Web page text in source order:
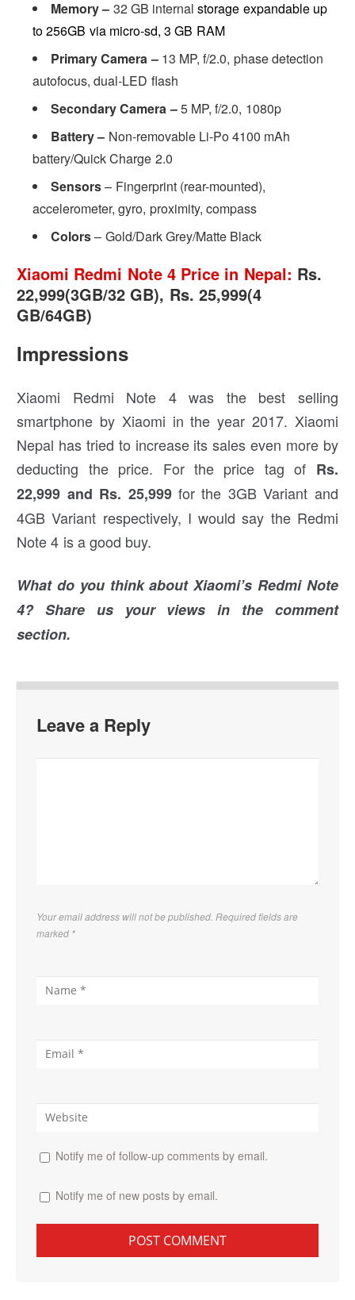
Memory – 32 GB internalstorage expandable up
to 256GB via micro-sd, 3 GB RAM
Primary Camera –13 MP, f/2.0, phase detection
autofocus, dual-LED flash
Secondary Camera –5 MP, f/2.0, 1080p
Battery – Non-removable Li-Po 4100 mAh
battery/Quick Charge 2.0
Sensors– Fingerprint (rear-mounted),
accelerometer, gyro, proximity, compass
Colors– Gold/Dark Grey/Matte Black
Xiaomi Redmi Note 4 Price in Nepal: Rs.
22,999(3GB/32 GB), Rs. 25,999(4
GB/64GB)
Impressions
Xiaomi Redmi Note 4 was the best selling
smartphone by Xiaomi in the year 2017. Xiaomi
Nepal has tried to increase its sales even more by
deducting the price. For the price tag of Rs.
22,999 and Rs. 25,999 for the 3GB Variant and
4GB Variant respectively, I would say the Redmi
Note 4 is a good buy.
What do you think about Xiaomi’s Redmi Note
4? Share us your views in the comment
section.
Leave a Reply
Your email address will not be published. Required fields are
marked *
Notify me of follow-up comments by email.
Notify me of new posts by email.